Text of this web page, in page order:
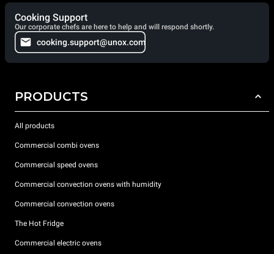
Cooking Support
Our corporate chefs are here to help and will respond shortly.
cooking.support@unox.com
PRODUCTS
All products
Commercial combi ovens
Commercial speed ovens
Commercial convection ovens with humidity
Commercial convection ovens
The Hot Fridge
Commercial electric ovens